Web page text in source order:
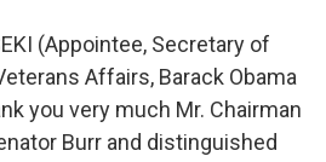
(Appointee, Secretary of
Affairs, Barack Obama
you very much Mr. Chairman
Burr and distinguished